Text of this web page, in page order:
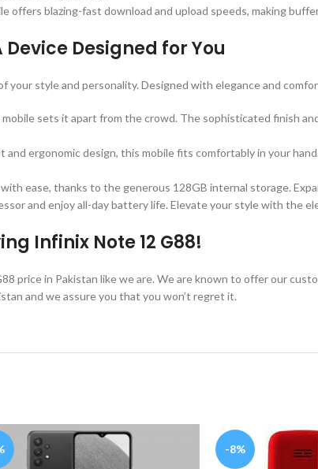
offers blazing-fast download and upload speeds, making
Designed for You
your style and personality. Designed with elegance and
sets it apart from the crowd. The sophisticated finish
ergonomic design, this mobile fits comfortably in your
ease, thanks to the generous 128GB internal storage.
and enjoy all-day battery life. Elevate your style with the
Infinix Note 12 G88!
price in Pakistan like we are. We are known to offer our
and we assure you that you won’t regret it.
-8%